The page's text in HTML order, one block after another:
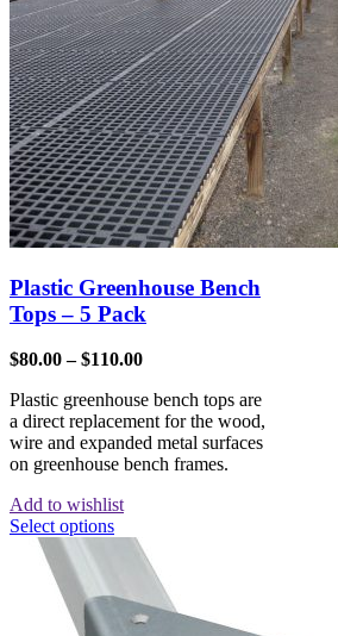
Plastic Greenhouse Bench
Tops – 5 Pack
$80.00 – $110.00
Plastic greenhouse bench tops are
a direct replacement for the wood,
wire and expanded metal surfaces
on greenhouse bench frames.
Add to wishlist
Select options